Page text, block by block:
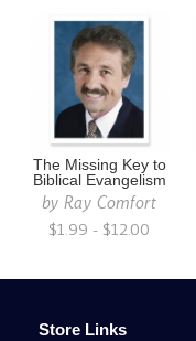
The Missing Key to
Biblical Evangelism
byRay Comfort
$1.99 - $12.00
Store Links